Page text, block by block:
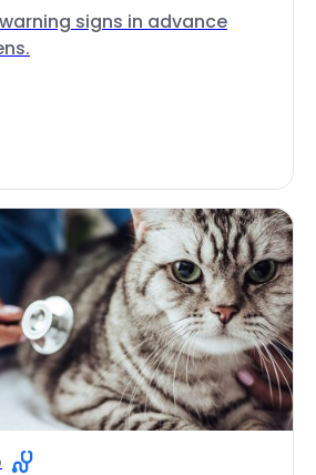
signs in advance